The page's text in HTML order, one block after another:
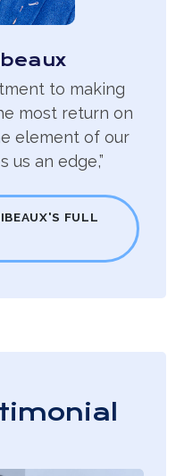
to making
most return on
element of our
us an edge,”
FULL